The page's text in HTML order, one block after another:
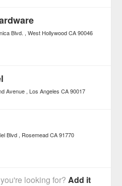
Blvd. West Hollywood CA 90046
Avenue Los Angeles CA 90017
Blvd Rosemead CA 91770
looking for?Add it